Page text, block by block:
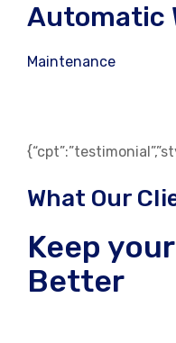
Automatic
Maintenance
What Our
Keep
Better